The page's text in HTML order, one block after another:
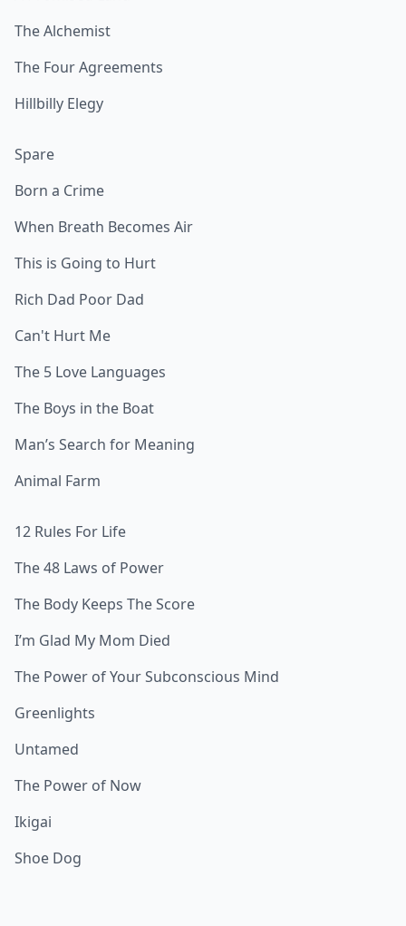
The Alchemist
The Four Agreements
Hillbilly Elegy
Spare
Born a Crime
When Breath Becomes Air
This is Going to Hurt
Rich Dad Poor Dad
Can't Hurt Me
The 5 Love Languages
The Boys in the Boat
Man’s Search for Meaning
Animal Farm
12 Rules For Life
The 48 Laws of Power
The Body Keeps The Score
I’m Glad My Mom Died
The Power of Your Subconscious Mind
Greenlights
Untamed
The Power of Now
Ikigai
Shoe Dog